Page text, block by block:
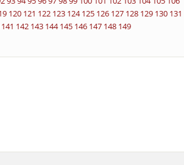
120 121 122 123 124 125 126 127 128 129 130 131
141 142 143 144 145 146 147 148 149